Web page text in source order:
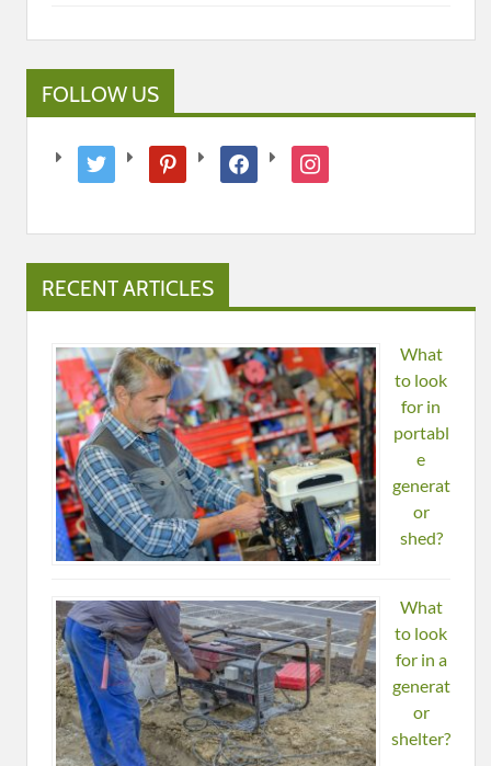
FOLLOW US
twitter pinterest facebook instagram
RECENT ARTICLES
What
to look
for in
portabl
e
generat
or
shed?
What
to look
for in a
generat
or
shelter?